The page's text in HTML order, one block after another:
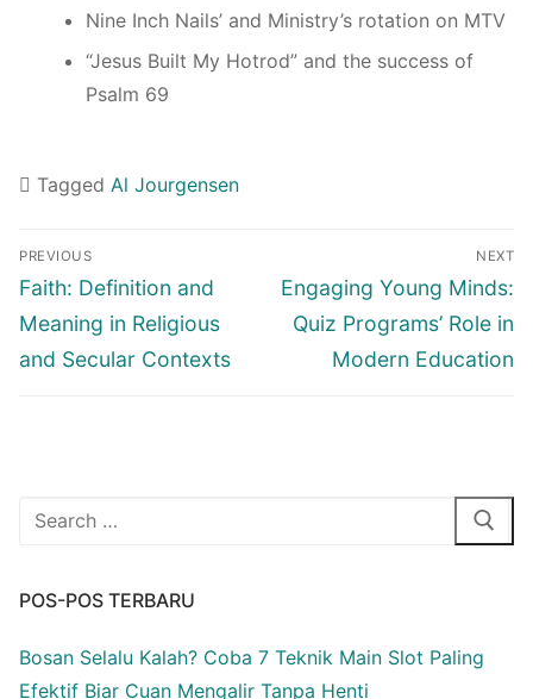
Nine Inch Nails’ and Ministry’s rotation on MTV
“Jesus Built My Hotrod” and the success of
Psalm 69
Tagged Al Jourgensen
Navigasi
pos
PREVIOUS
Previous
post:
Faith: Definition and
Meaning in Religious
and Secular Contexts
NEXT
Next
post:
Engaging Young Minds:
Quiz Programs’ Role in
Modern Education
Cari:
POS-POS TERBARU
Bosan Selalu Kalah? Coba 7 Teknik Main Slot Paling
Efektif Biar Cuan Mengalir Tanpa Henti